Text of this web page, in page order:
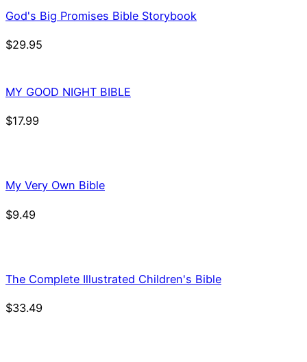
God's Big Promises Bible Storybook
$29.95
MY GOOD NIGHT BIBLE
$17.99
My Very Own Bible
$9.49
The Complete Illustrated Children's Bible
$33.49